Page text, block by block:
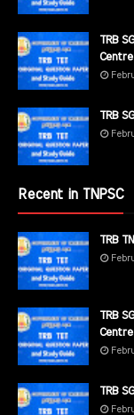
TRB
Centre
TRB
Recent in TNPSC
TRB
TRB
Centre
TRB